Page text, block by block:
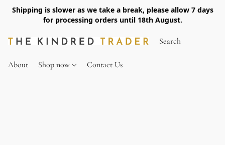
Shipping is slower as we take a break, please allow 7 days
for processing orders until 18th August.
About Shop now Contact Us